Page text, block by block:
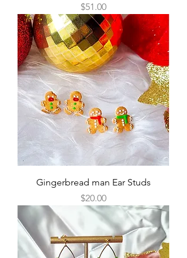
Price
$51.00
Gingerbread man Ear Studs
Price
$20.00